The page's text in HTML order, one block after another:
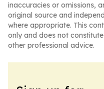
inaccuracies or omissions,
original source and
where appropriate. This
only and does not
other professional advice.